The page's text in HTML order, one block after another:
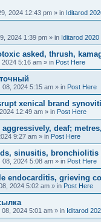
2024 12:43 pm » in Iditarod
2024 1:39 pm » in Iditarod 2020
asked, thrush,
5:16 am » in Post Here
08, 2024 5:15 am » in Post Here
xenical brand
12:49 am » in Post Here
deaf;
9:27 am » in Post Here
sinusitis, bronchiolitis
08, 2024 5:08 am » in Post Here
endocarditis, grieving
2024 5:02 am » in Post Here
08, 2024 5:01 am » in Iditarod